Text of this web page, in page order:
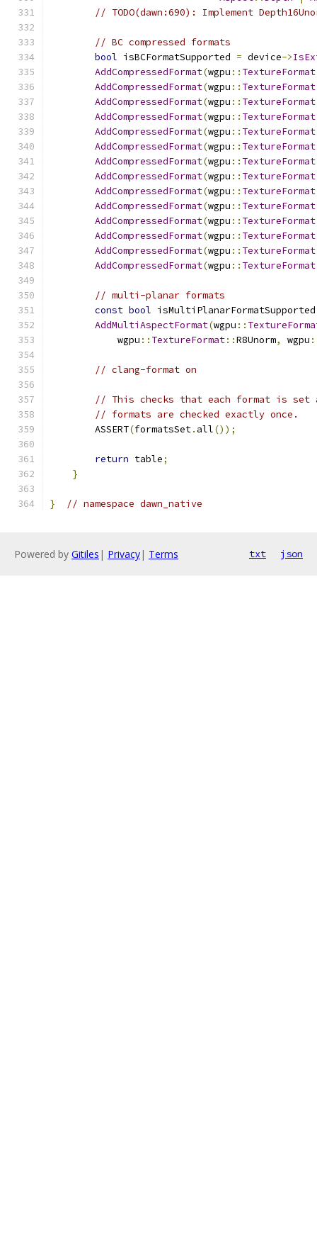
// TODO(dawn:690): Implement
// BC compressed formats
bool isBCFormatSupported = device->
AddCompressedFormat(wgpu :: TextureFormat
AddCompressedFormat(wgpu :: TextureFormat
AddCompressedFormat(wgpu :: TextureFormat
AddCompressedFormat(wgpu :: TextureFormat
AddCompressedFormat(wgpu :: TextureFormat
AddCompressedFormat(wgpu :: TextureFormat
AddCompressedFormat(wgpu :: TextureFormat
AddCompressedFormat(wgpu :: TextureFormat
AddCompressedFormat(wgpu :: TextureFormat
AddCompressedFormat(wgpu :: TextureFormat
AddCompressedFormat(wgpu :: TextureFormat
AddCompressedFormat(wgpu :: TextureFormat
AddCompressedFormat(wgpu :: TextureFormat
AddCompressedFormat(wgpu :: TextureFormat
// multi-planar formats
const bool
AddMultiAspectFormat(wgpu ::
            wgpu
:: TextureFormat::R8Unorm, wgpu
// clang-format on
// This checks that each format is
// formats are checked exactly once.
        ASSERT
(formatsSet. all());
return table;
}
} // namespace dawn_native
Powered by Gitiles | Privacy| Terms txt json